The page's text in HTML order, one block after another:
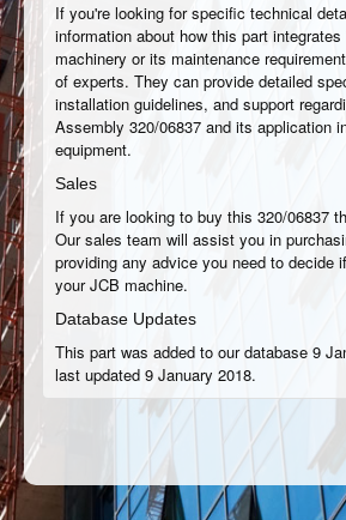
If you're looking for specific technical
information about how this part
machinery or its maintenance
of experts. They can provide detailed
installation guidelines, and support
Assembly 320/06837 and its application
equipment.
Sales
If you are looking to buy this 320/06837
Our sales team will assist you in
providing any advice you need to decide
your JCB machine.
Database Updates
This part was added to our database 9
last updated 9 January 2018.